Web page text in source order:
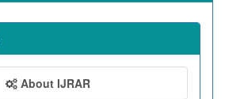
About IJRAR